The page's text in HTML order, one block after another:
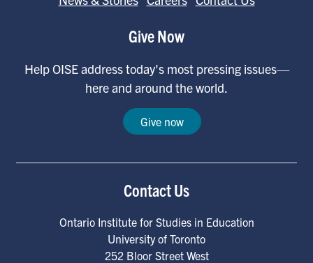
Give Now
Help OISE address today's most pressing issues—
here and around the world.
Give now
Contact Us
Ontario Institute for Studies in Education
University of Toronto
252 Bloor Street West